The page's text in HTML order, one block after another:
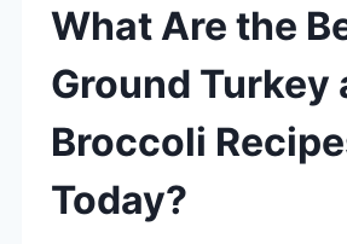
What Are the
Ground Turkey
Broccoli
Today?